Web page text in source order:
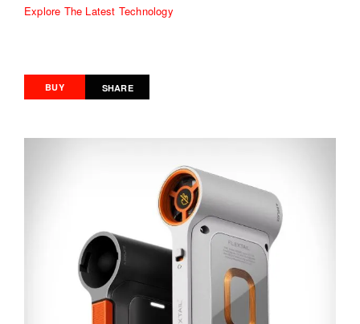
Explore The Latest Technology
BUY SHARE